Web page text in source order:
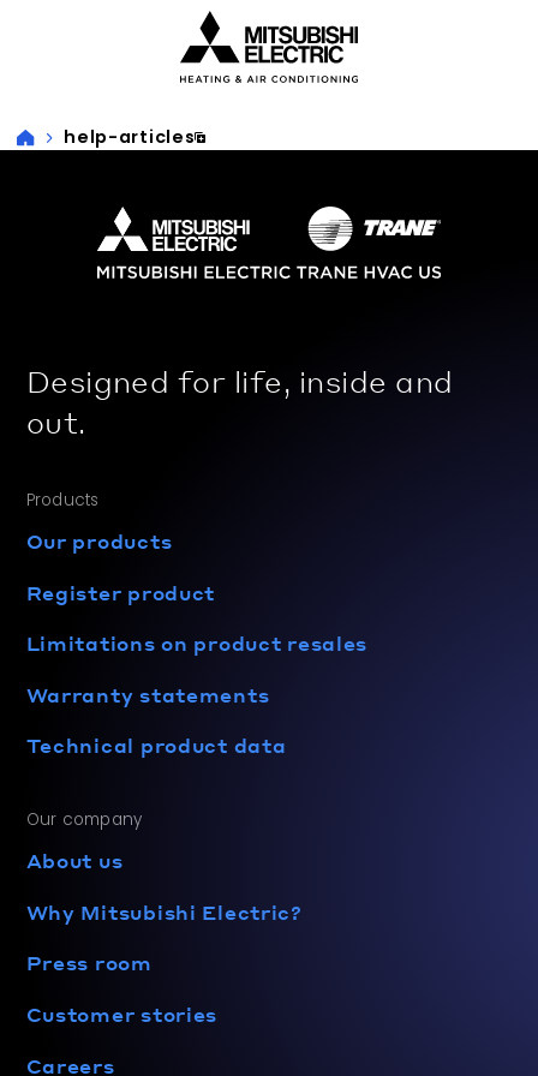
help-articles
Designed for life, inside and
out.
Products
Our products
Register product
Limitations on product resales
Warranty statements
Technical product data
Our company
About us
Why Mitsubishi Electric?
Press room
Customer stories
Careers